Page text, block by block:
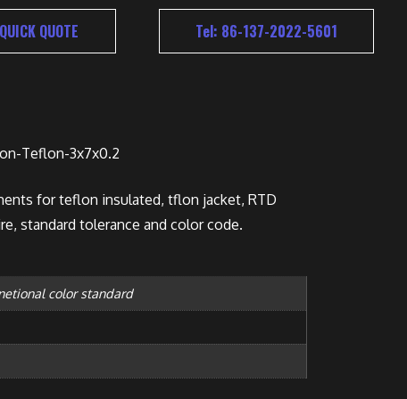
QUICK QUOTE Tel: 86-137-2022-5601
Teflon-3x7x0.2
for teflon insulated, tflon jacket, RTD
standard tolerance and color code.
color standard